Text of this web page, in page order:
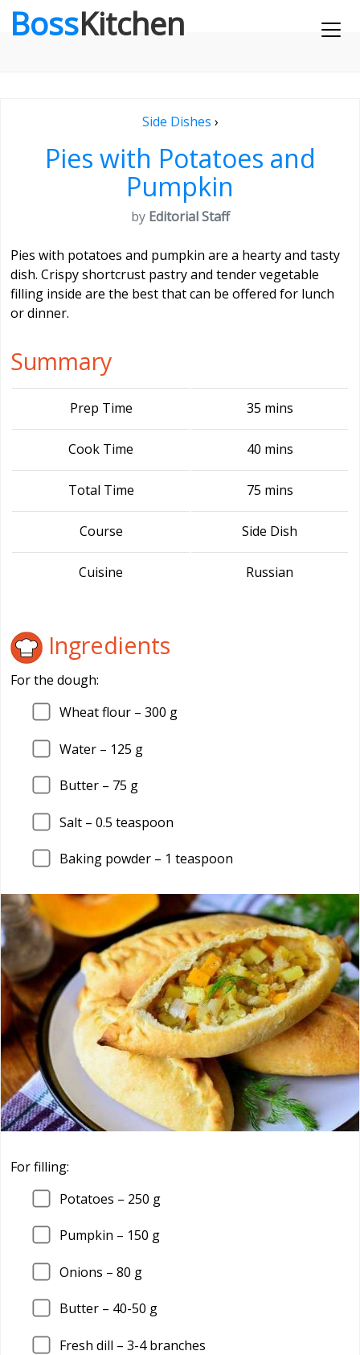
BossKitchen
Side Dishes ›
Pies with Potatoes and
Pumpkin
by Editorial Staff
Pies with potatoes and pumpkin are a hearty and tasty
dish. Crispy shortcrust pastry and tender vegetable
filling inside are the best that can be offered for lunch
or dinner.
Summary
Prep Time 35 mins
Cook Time 40 mins
Total Time 75 mins
Course Side Dish
Cuisine Russian
Ingredients
For the dough:
Wheat flour – 300 g
Water – 125 g
Butter – 75 g
Salt – 0.5 teaspoon
Baking powder – 1 teaspoon
For filling:
Potatoes – 250 g
Pumpkin – 150 g
Onions – 80 g
Butter – 40-50 g
Fresh dill – 3-4 branches